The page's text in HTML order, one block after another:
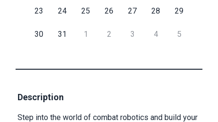
23 24 25 26 27 28 29
30 31 1 2 3 4 5
Description
Step into the world of combat robotics and build your